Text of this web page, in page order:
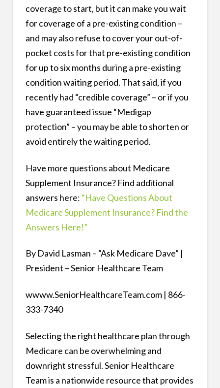
coverage to start, but it can make you wait
for coverage of a pre-existing condition –
and may also refuse to cover your out-of-
pocket costs for that pre-existing condition
for up to six months during a pre-existing
condition waiting period. That said, if you
recently had “credible coverage” – or if you
have guaranteed issue “Medigap
protection” – you may be able to shorten or
avoid entirely the waiting period.
Have more questions about Medicare
Supplement Insurance? Find additional
answers here: “Have Questions About
Medicare Supplement Insurance? Find the
Answers Here!”
By David Lasman – “Ask Medicare Dave” |
President – Senior Healthcare Team
wwww.SeniorHealthcareTeam.com | 866-
333-7340
Selecting the right healthcare plan through
Medicare can be overwhelming and
downright stressful. Senior Healthcare
Team is a nationwide resource that provides